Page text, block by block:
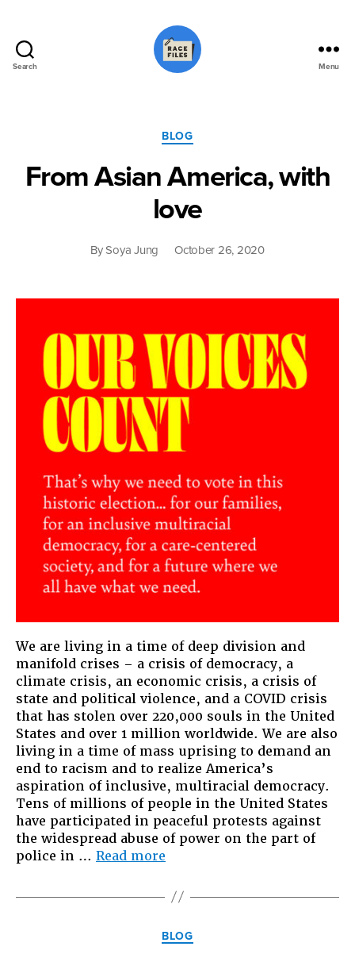
Search Menu
Categories
BLOG
From Asian America, with
love
BySoya Jung October 26, 2020
We are living in a time of deep division and
manifold crises – a crisis of democracy, a
climate crisis, an economic crisis, a crisis of
state and political violence, and a COVID crisis
that has stolen over 220,000 souls in the United
States and over 1 million worldwide. We are also
living in a time of mass uprising to demand an
end to racism and to realize America’s
aspiration of inclusive, multiracial democracy.
Tens of millions of people in the United States
have participated in peaceful protests against
the widespread abuse of power on the part of
police in … Read more
America,
with
Categories
BLOG